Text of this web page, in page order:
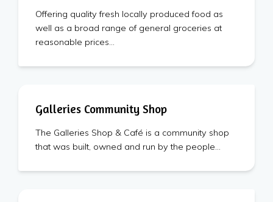
Offering quality fresh locally produced food as
well as a broad range of general groceries at
reasonable prices…
Galleries Community Shop
The Galleries Shop & Café is a community shop
that was built, owned and run by the people…